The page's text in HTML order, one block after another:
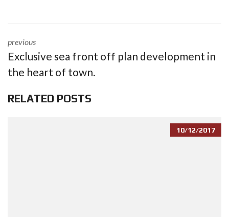
previous
Exclusive sea front off plan development in
the heart of town.
RELATED POSTS
10/12/2017